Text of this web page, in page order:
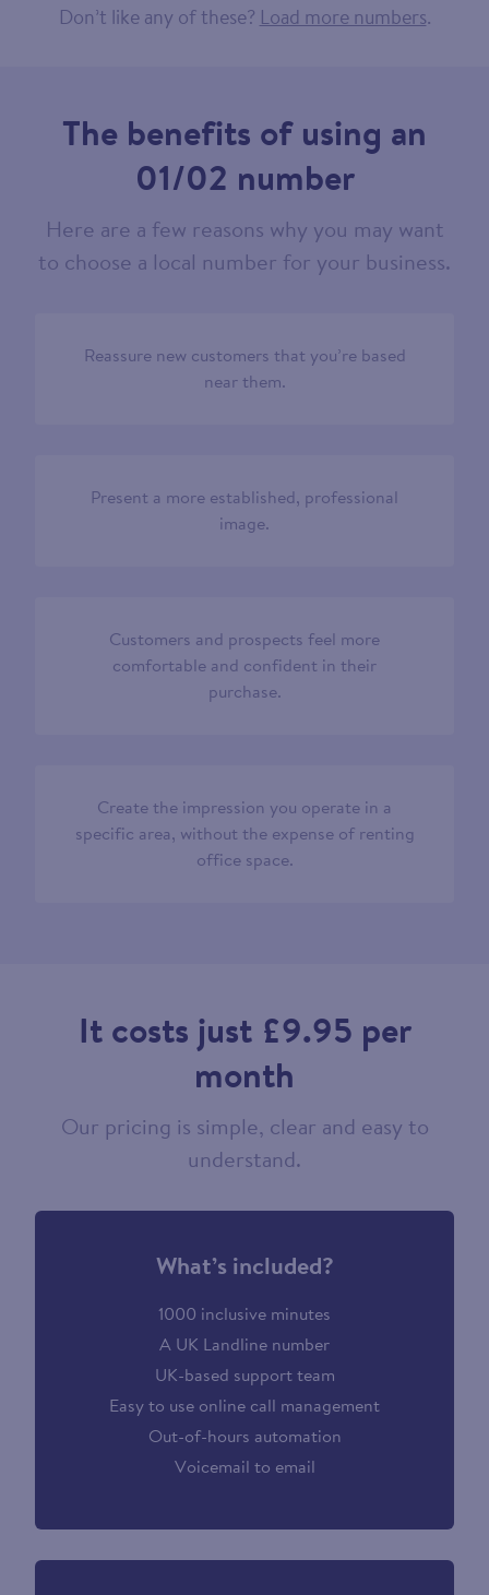
Don’t like any of these? Load more numbers.
The benefits of using an
01/02 number
Here are a few reasons why you may want
to choose a local number for your business.
Reassure new customers that you’re based
near them.
Present a more established, professional
image.
Customers and prospects feel more
comfortable and confident in their
purchase.
Create the impression you operate in a
specific area, without the expense of renting
office space.
It costs just £9.95 per
month
Our pricing is simple, clear and easy to
understand.
What’s included?
1000 inclusive minutes
A UK Landline number
UK-based support team
Easy to use online call management
Out-of-hours automation
Voicemail to email